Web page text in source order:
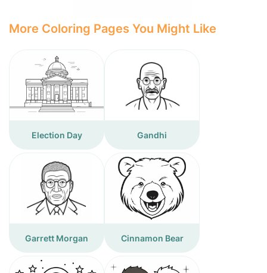
More Coloring Pages You Might Like
Election Day Gandhi
Garrett Morgan Cinnamon Bear